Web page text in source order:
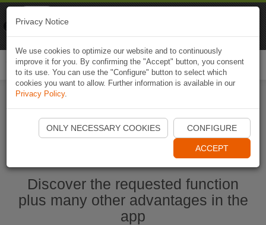
Start Naviki App
Discover the requested function
plus many other advantages in the
app
Privacy Notice
We use cookies to optimize our website and to continuously
improve it for you. By confirming the "Accept" button, you consent
to its use. You can use the "Configure" button to select which
cookies you want to allow. Further information is available in our
Privacy Policy.
ONLY NECESSARY COOKIES CONFIGURE
ACCEPT
Naviki